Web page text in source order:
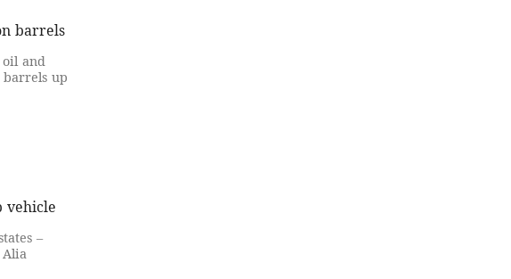
barrels
oil and
barrels up
vehicle
–